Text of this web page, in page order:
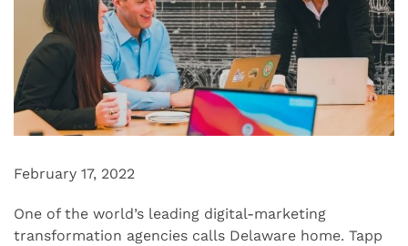
February 17, 2022
One of the world’s leading digital-marketing
transformation agencies calls Delaware home. Tapp